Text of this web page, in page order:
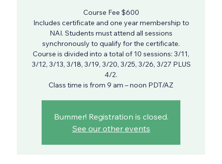
Course Fee $600
Includes certificate and one year membership to
NAI. Students must attend all sessions
synchronously to qualify for the certificate.
Course is divided into a total of 10 sessions: 3/11,
3/12, 3/13, 3/18, 3/19, 3/20, 3/25, 3/26, 3/27 PLUS
4/2.
Class time is from 9 am – noon PDT/AZ
Bummer! Registration is closed.
See our other events